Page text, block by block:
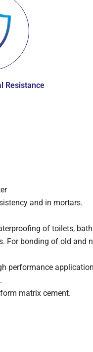
Resistance
and in mortars.
of toilets,
For bonding of old
performance
matrix cement.